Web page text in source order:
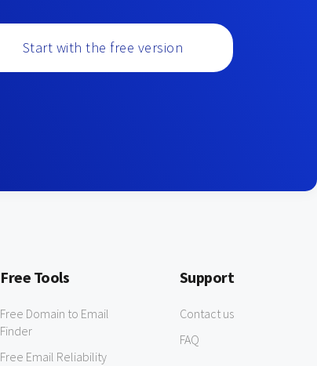
Start with the free version
Free Tools
Free Domain to Email
Finder
Free Email Reliability
Support
Contact us
FAQ